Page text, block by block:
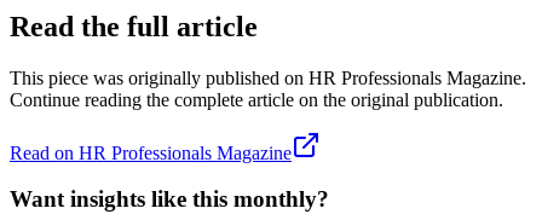
Read the full article
This piece was originally published on HR Professionals Magazine.
Continue reading the complete article on the original publication.
Read on HR Professionals Magazine
Want insights like this monthly?